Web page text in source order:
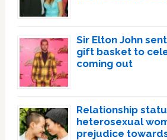
Sir Elton John
gift basket to
coming out
Relationship
heterosexual
prejudice